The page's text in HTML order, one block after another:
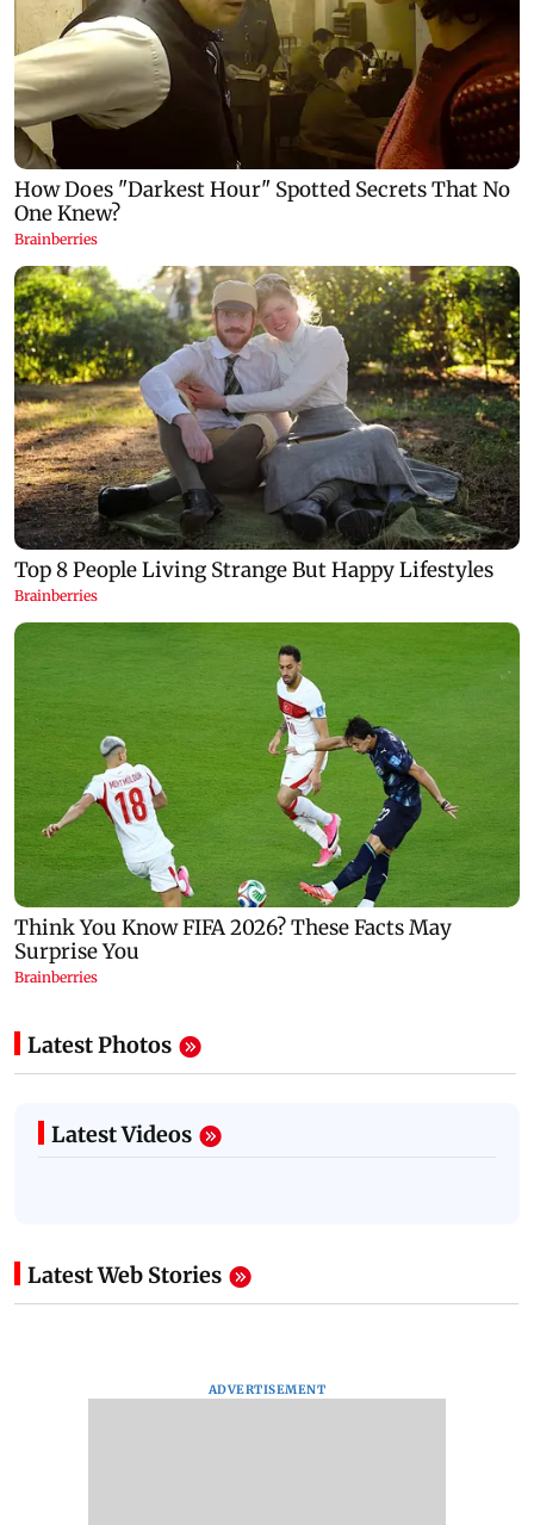
Latest Photos
Latest Videos
Latest Web Stories
ADVERTISEMENT